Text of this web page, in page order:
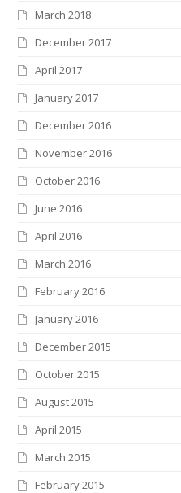
March 2018
December 2017
April 2017
January 2017
December 2016
November 2016
October 2016
June 2016
April 2016
March 2016
February 2016
January 2016
December 2015
October 2015
August 2015
April 2015
March 2015
February 2015